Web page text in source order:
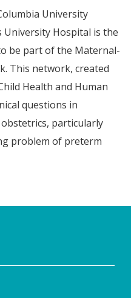
University
University Hospital is the
be part of the Maternal-
This network, created
Health and Human
questions in
particularly
problem of preterm